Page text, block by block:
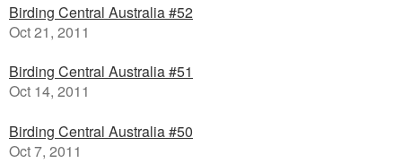
Birding Central Australia #52
Oct 21, 2011
Birding Central Australia #51
Oct 14, 2011
Birding Central Australia #50
Oct 7, 2011